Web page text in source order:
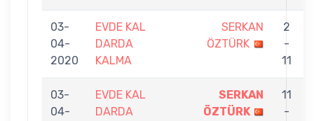
03-
04-
2020
EVDE KAL
DARDA
KALMA
SERKAN
ÖZTÜRK
2
-
11
03-
04-
EVDE KAL
DARDA
SERKAN
ÖZTÜRK
11
-